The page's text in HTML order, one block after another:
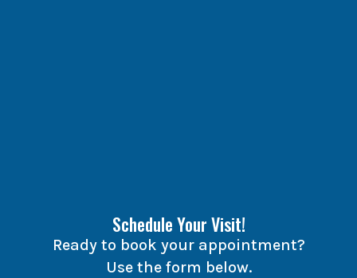
Schedule Your Visit!
Ready to book your appointment?
Use the form below.